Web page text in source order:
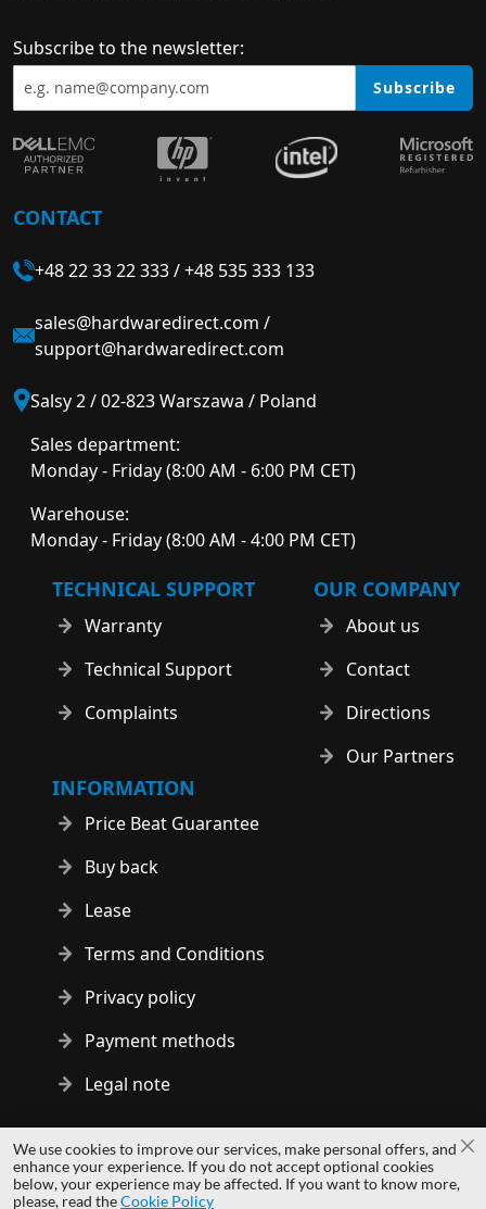
Subscribe to the newsletter:
Subscribe
CONTACT
+48 22 33 22 333/+48 535 333 133
sales@hardwaredirect.com /
support@hardwaredirect.com
Salsy 2 / 02-823 Warszawa / Poland
Sales department:
Monday - Friday (8:00 AM - 6:00 PM CET)
Warehouse:
Monday - Friday (8:00 AM - 4:00 PM CET)
TECHNICAL SUPPORT
Warranty
Technical Support
Complaints
OUR COMPANY
About us
Contact
Directions
Our Partners
INFORMATION
Price Beat Guarantee
Buy back
Lease
Terms and Conditions
Privacy policy
Payment methods
Legal note
Copyright © 2014 - 2026 MS Development | All rights reserved
| All logos and trademarks are properties of their respective
owners.
We use cookies to improve our services, make personal offers, and
enhance your experience. If you do not accept optional cookies
below, your experience may be affected. If you want to know more,
please, read theCookie Policy